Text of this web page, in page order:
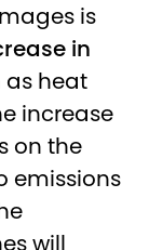
is
in
as heat
increase
on the
emissions
will